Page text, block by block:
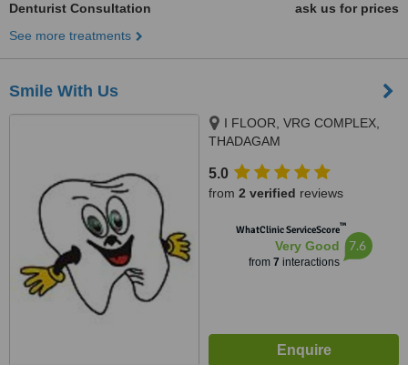
Denturist Consultation
ask us for prices
See more treatments
Smile With Us
I FLOOR, VRG COMPLEX,
THADAGAM
COIMBATORE, 641025
5.0
from 2 verified reviews
WhatClinic ServiceScore™
Very Good
from 7 interactions
7.6